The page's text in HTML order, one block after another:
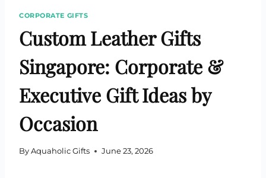
CORPORATE GIFTS
Custom Leather Gifts
Singapore: Corporate &
Executive Gift Ideas by
Occasion
By Aquaholic Gifts June 23, 2026